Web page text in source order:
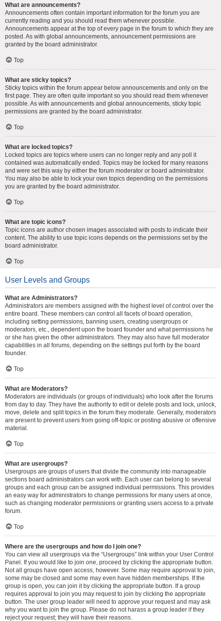
What are announcements?
Announcements often contain important information for the forum you are
currently reading and you should read them whenever possible.
Announcements appear at the top of every page in the forum to which they are
posted. As with global announcements, announcement permissions are
granted by the board administrator.
Top
What are sticky topics?
Sticky topics within the forum appear below announcements and only on the
first page. They are often quite important so you should read them whenever
possible. As with announcements and global announcements, sticky topic
permissions are granted by the board administrator.
Top
What are locked topics?
Locked topics are topics where users can no longer reply and any poll it
contained was automatically ended. Topics may be locked for many reasons
and were set this way by either the forum moderator or board administrator.
You may also be able to lock your own topics depending on the permissions
you are granted by the board administrator.
Top
What are topic icons?
Topic icons are author chosen images associated with posts to indicate their
content. The ability to use topic icons depends on the permissions set by the
board administrator.
Top
User Levels and Groups
What are Administrators?
Administrators are members assigned with the highest level of control over the
entire board. These members can control all facets of board operation,
including setting permissions, banning users, creating usergroups or
moderators, etc., dependent upon the board founder and what permissions he
or she has given the other administrators. They may also have full moderator
capabilities in all forums, depending on the settings put forth by the board
founder.
Top
What are Moderators?
Moderators are individuals (or groups of individuals) who look after the forums
from day to day. They have the authority to edit or delete posts and lock, unlock,
move, delete and split topics in the forum they moderate. Generally, moderators
are present to prevent users from going off-topic or posting abusive or offensive
material.
Top
What are usergroups?
Usergroups are groups of users that divide the community into manageable
sections board administrators can work with. Each user can belong to several
groups and each group can be assigned individual permissions. This provides
an easy way for administrators to change permissions for many users at once,
such as changing moderator permissions or granting users access to a private
forum.
Top
Where are the usergroups and how do I join one?
You can view all usergroups via the “Usergroups” link within your User Control
Panel. If you would like to join one, proceed by clicking the appropriate button.
Not all groups have open access, however. Some may require approval to join,
some may be closed and some may even have hidden memberships. If the
group is open, you can join it by clicking the appropriate button. If a group
requires approval to join you may request to join by clicking the appropriate
button. The user group leader will need to approve your request and may ask
why you want to join the group. Please do not harass a group leader if they
reject your request; they will have their reasons.